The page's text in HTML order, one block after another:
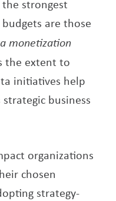
strongest
are those
monetization
the extent to
initiatives help
business
organizations
chosen
strategy-